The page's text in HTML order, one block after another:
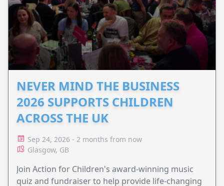
NEVER MIND THE BUSINESS
2026 SUPPORTS CHILDREN
ACROSS THE UK
Sep 24, 2026 - 2 months from now
Glasgow, GB
Join Action for Children's award-winning music
quiz and fundraiser to help provide life-changing